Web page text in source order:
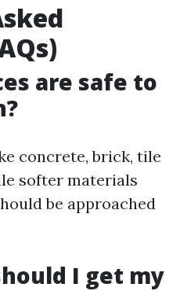
are safe to
concrete, brick, tile
softer materials
be approached
I get my